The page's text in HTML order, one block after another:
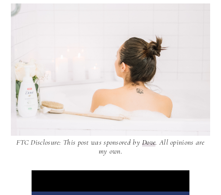
FTC Disclosure: This post was sponsored byDove. All opinions are
my own.